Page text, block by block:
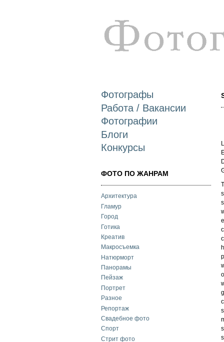
Фотографы
Работа / Вакансии
Фотографии
Блоги
Конкурсы
ФОТО ПО ЖАНРАМ
Архитектура
Гламур
Город
Готика
Креатив
Макросъемка
Натюрморт
Панорамы
Пейзаж
Портрет
Разное
Репортаж
Свадебное фото
Спорт
Стрит фото